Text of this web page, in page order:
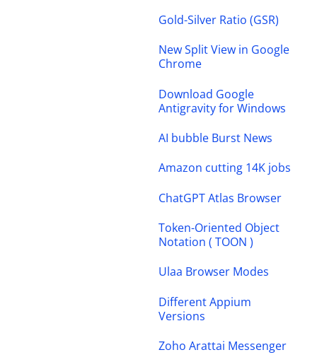
Gold-Silver Ratio (GSR)
New Split View in Google
Chrome
Download Google
Antigravity for Windows
AI bubble Burst News
Amazon cutting 14K jobs
ChatGPT Atlas Browser
Token-Oriented Object
Notation ( TOON )
Ulaa Browser Modes
Different Appium
Versions
Zoho Arattai Messenger